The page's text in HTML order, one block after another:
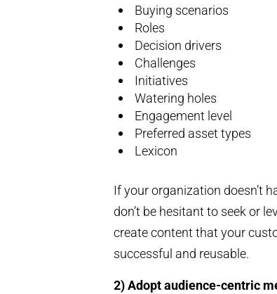
Buying scenarios
Roles
Decision drivers
Challenges
Initiatives
Watering holes
Engagement level
Preferred asset types
Lexicon
If your organization doesn’t
don’t be hesitant to seek or
create content that your
successful and reusable.
2) Adopt audience-centric